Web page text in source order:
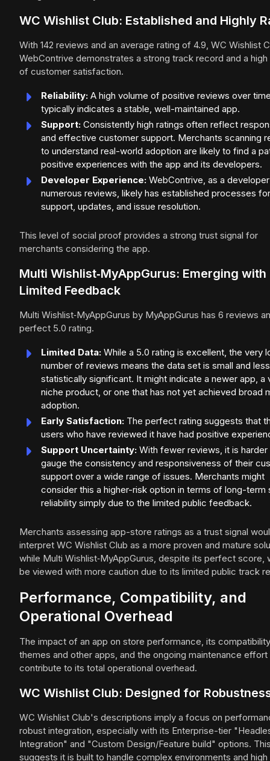
WC Wishlist Club: Established and Highly
With 142 reviews and an average rating of 4.9, WC Wishlist
WebContrive demonstrates a strong track record and a high
of customer satisfaction.
Reliability: A high volume of positive reviews over
typically indicates a stable, well-maintained app.
Support: Consistently high ratings often reflect
and effective customer support. Merchants scanning
to understand real-world adoption are likely to find a
positive experiences with the app and its developers.
Developer Experience: WebContrive, as a
numerous reviews, likely has established processes for
support, updates, and issue resolution.
This level of social proof provides a strong trust signal for
merchants considering the app.
Multi Wishlist‑MyAppGurus: Emerging with
Limited Feedback
Multi Wishlist‑MyAppGurus by MyAppGurus has 6 reviews
perfect 5.0 rating.
Limited Data: While a 5.0 rating is excellent, the very
number of reviews means the data set is small and less
statistically significant. It might indicate a newer app, a
niche product, or one that has not yet achieved broad
adoption.
Early Satisfaction: The perfect rating suggests that
users who have reviewed it have had positive
Support Uncertainty: With fewer reviews, it is harder
gauge the consistency and responsiveness of their
support over a wide range of issues. Merchants might
consider this a higher-risk option in terms of long-term
reliability simply due to the limited public feedback.
Merchants assessing app-store ratings as a trust signal
interpret WC Wishlist Club as a more proven and mature
while Multi Wishlist‑MyAppGurus, despite its perfect score,
be viewed with more caution due to its limited public track
Performance, Compatibility, and
Operational Overhead
The impact of an app on store performance, its
themes and other apps, and the ongoing maintenance effort
contribute to its total operational overhead.
WC Wishlist Club: Designed for
WC Wishlist Club's descriptions imply a focus on
robust integration, especially with its Enterprise-tier
Integration" and "Custom Design/Feature build" options.
suggests it is built to handle complex environments and